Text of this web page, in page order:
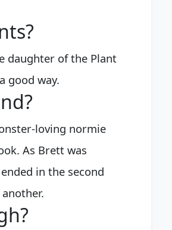
daughter of the Plant
good way.
loving normie
As Brett was
in the second